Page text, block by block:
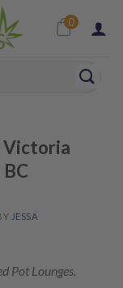
0
Victoria
JESSA
Pot Lounges.